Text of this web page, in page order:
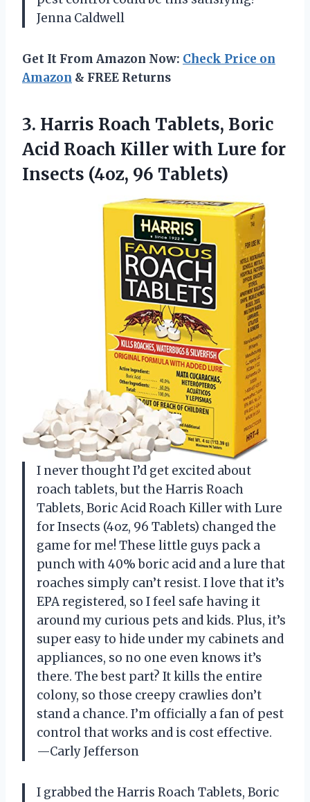
Jenna Caldwell
Get It From Amazon Now: Check Price on
Amazon & FREE Returns
3. Harris Roach Tablets, Boric
Acid Roach Killer with Lure for
Insects (4oz, 96 Tablets)
I never thought I’d get excited about
roach tablets, but the Harris Roach
Tablets, Boric Acid Roach Killer with Lure
for Insects (4oz, 96 Tablets) changed the
game for me! These little guys pack a
punch with 40% boric acid and a lure that
roaches simply can’t resist. I love that it’s
EPA registered, so I feel safe having it
around my curious pets and kids. Plus, it’s
super easy to hide under my cabinets and
appliances, so no one even knows it’s
there. The best part? It kills the entire
colony, so those creepy crawlies don’t
stand a chance. I’m officially a fan of pest
control that works and is cost effective.
—Carly Jefferson
I grabbed the Harris Roach Tablets, Boric